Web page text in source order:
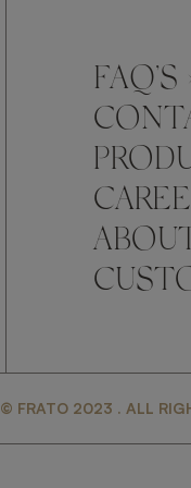
FAQ’S
© FRATO 2023 . ALL